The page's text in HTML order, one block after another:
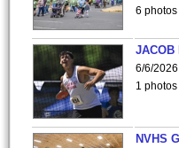
6 photos
JACOB
6/6/2026
1 photos
NVHS